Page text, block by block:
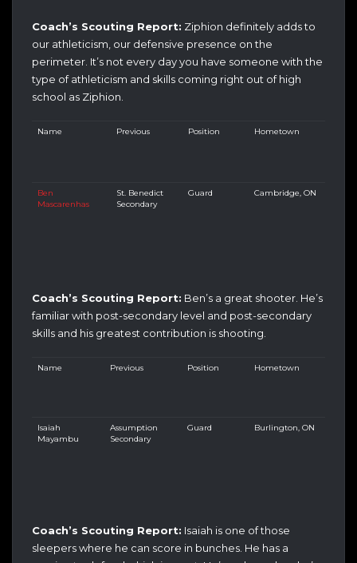
Coach’s Scouting Report: Ziphion definitely adds to
our athleticism, our defensive presence on the
perimeter. It’s not every day you have someone with the
type of athleticism and skills coming right out of high
school as Ziphion.
Name Previous Position Hometown
Ben
Mascarenhas
St. Benedict
Secondary
Guard Cambridge, ON
Coach’s Scouting Report: Ben’s a great shooter. He’s
familiar with post-secondary level and post-secondary
skills and his greatest contribution is shooting.
Name Previous Position Hometown
Isaiah
Mayambu
Assumption
Secondary
Guard Burlington, ON
Coach’s Scouting Report: Isaiah is one of those
sleepers where he can score in bunches. He has a